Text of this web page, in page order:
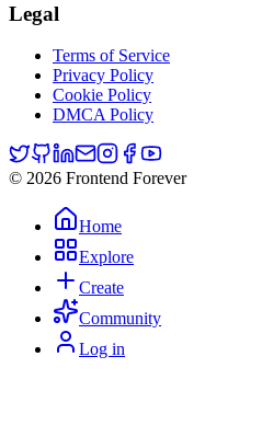
Legal
Terms of Service
Privacy Policy
Cookie Policy
DMCA Policy
© 2026 Frontend Forever
Home
Explore
Create
Community
Log in